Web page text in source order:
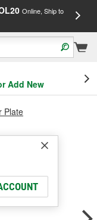
Online, Ship to
Add New
Plate